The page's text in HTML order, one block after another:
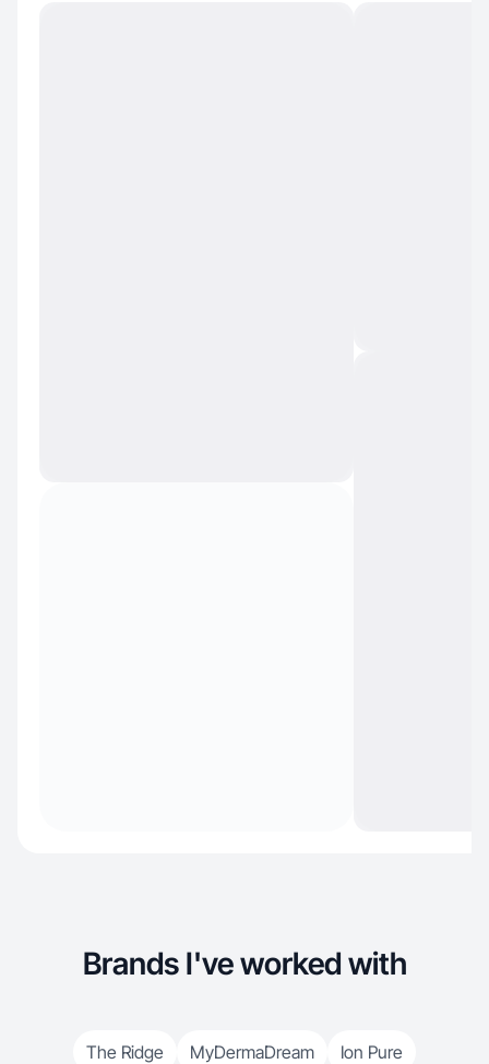
Brands I've worked with
The Ridge MyDermaDream
Ion Pure